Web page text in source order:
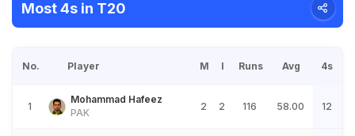
Most 4s in T20
No. Player M I Runs Avg 4s
1
Mohammad Hafeez
PAK
2 2 116 58.00 12